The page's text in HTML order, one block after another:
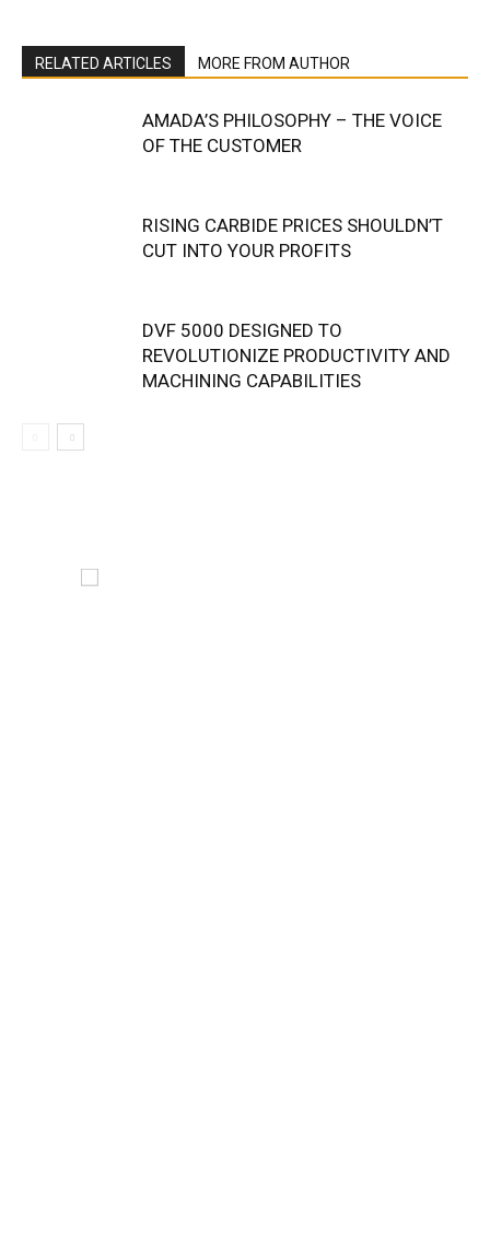
RELATED ARTICLES MORE FROM AUTHOR
AMADA’S PHILOSOPHY – THE VOICE
OF THE CUSTOMER
RISING CARBIDE PRICES SHOULDN’T
CUT INTO YOUR PROFITS
DVF 5000 DESIGNED TO
REVOLUTIONIZE PRODUCTIVITY AND
MACHINING CAPABILITIES